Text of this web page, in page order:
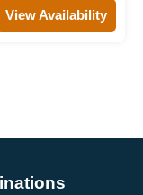
View Availability